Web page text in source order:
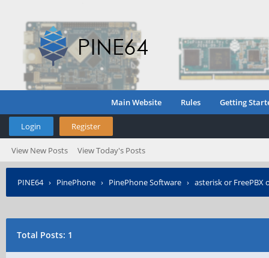
Main Website Rules Getting
Login Register
View New Posts View Today's Posts
PINE64› PinePhone › PinePhone Software › asterisk or FreePBX
Total Posts: 1